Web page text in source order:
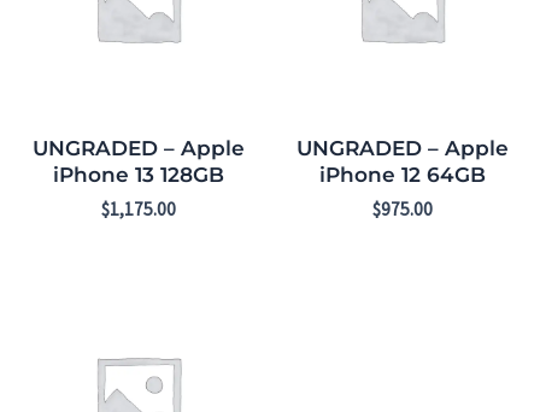
UNGRADED – Apple
iPhone 13 128GB
$1,175.00
UNGRADED – Apple
iPhone 12 64GB
$975.00